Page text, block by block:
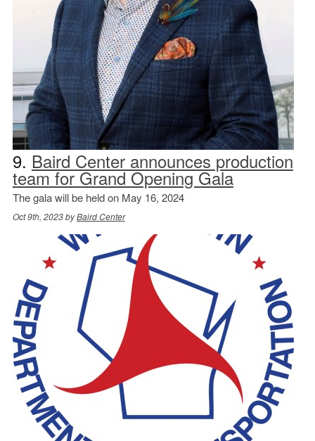
9. Baird Center announces production
team for Grand Opening Gala
The gala will be held on May 16, 2024
Oct 9th, 2023 byBaird Center